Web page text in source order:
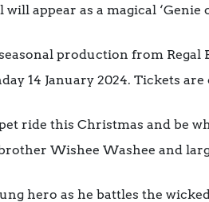
will appear as a magical
production from Regal
14 January 2024. Tickets
ride this Christmas and be
Wishee Washee and
hero as he battles the